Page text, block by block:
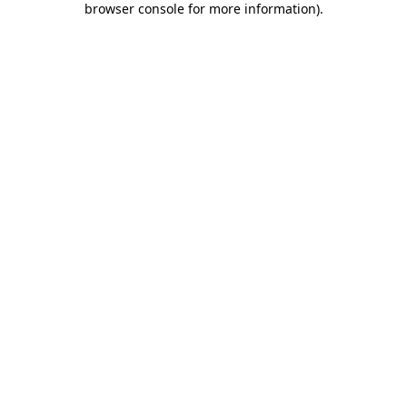
browser console for more information).